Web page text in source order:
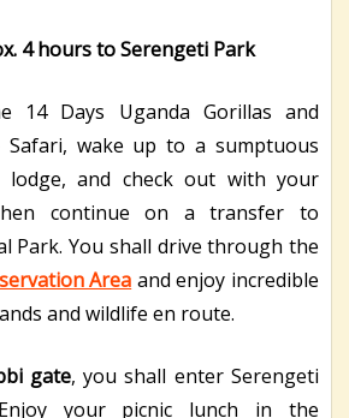
4 hours to Serengeti Park
14 Days Uganda Gorillas and
Safari, wake up to a sumptuous
and check out with your
continue on a transfer to
Park. You shall drive through the
Area and enjoy incredible
and wildlife en route.
gate, you shall enter Serengeti
your picnic lunch in the